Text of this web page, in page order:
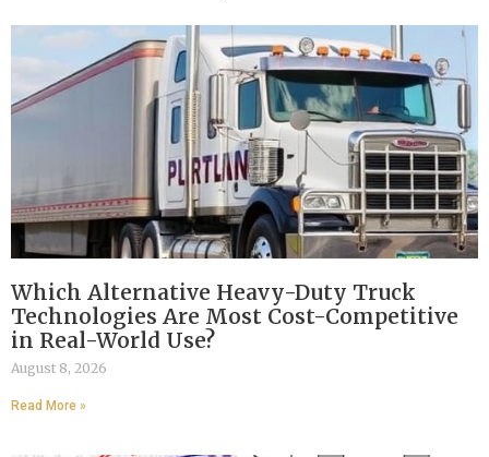
Which Alternative Heavy-Duty Truck
Technologies Are Most Cost-Competitive
in Real-World Use?
August 8, 2026
Read More »